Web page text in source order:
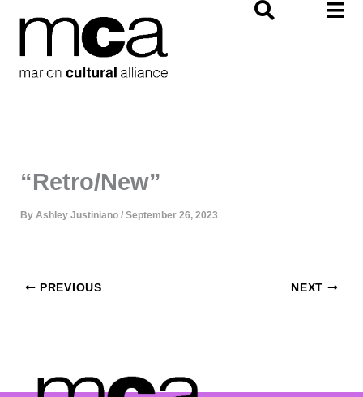
content
“Retro/New”
ByAshley Justiniano/September 26, 2023
PREVIOUS NEXT